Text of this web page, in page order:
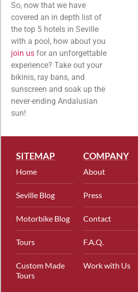
So, now that we have
covered an in depth list of
the top 5 hotels in Seville
with a pool, how about you
join us for an unforgettable
experience? Take out your
bikinis, ray bans, and
sunscreen and soak up the
never-ending Andalusian
sun!
SITEMAP
Home
Seville Blog
Motorbike Blog
Tours
Custom Made
Tours
COMPANY
About
Press
Contact
F.A.Q.
Work with Us